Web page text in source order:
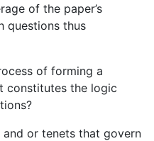
of the paper’s
questions thus
of forming a
constitutes the logic
or tenets that govern